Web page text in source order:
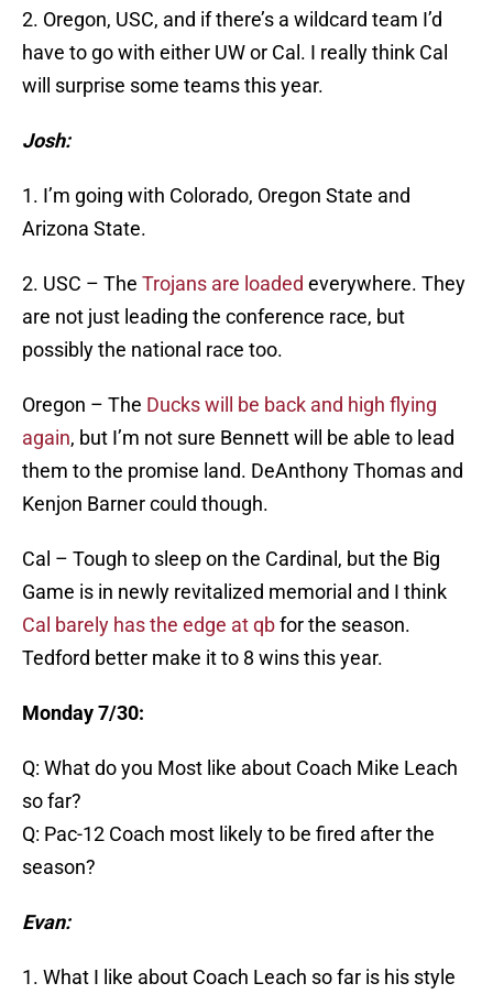
2. Oregon, USC, and if there’s a wildcard team I’d
have to go with either UW or Cal. I really think Cal
will surprise some teams this year.
Josh:
1. I’m going with Colorado, Oregon State and
Arizona State.
2. USC – The Trojans are loaded everywhere. They
are not just leading the conference race, but
possibly the national race too.
Oregon – The Ducks will be back and high flying
again, but I’m not sure Bennett will be able to lead
them to the promise land. DeAnthony Thomas and
Kenjon Barner could though.
Cal – Tough to sleep on the Cardinal, but the Big
Game is in newly revitalized memorial and I think
Cal barely has the edge at qbfor the season.
Tedford better make it to 8 wins this year.
Monday 7/30:
Q: What do you Most like about Coach Mike Leach
so far?
Q: Pac-12 Coach most likely to be fired after the
season?
Evan:
1. What I like about Coach Leach so far is his style